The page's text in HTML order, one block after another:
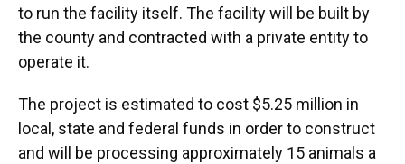
to run the facility itself. The facility will be built by
the county and contracted with a private entity to
operate it.
The project is estimated to cost $5.25 million in
local, state and federal funds in order to construct
and will be processing approximately 15 animals a